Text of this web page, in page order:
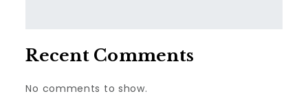
Recent Comments
No comments to show.